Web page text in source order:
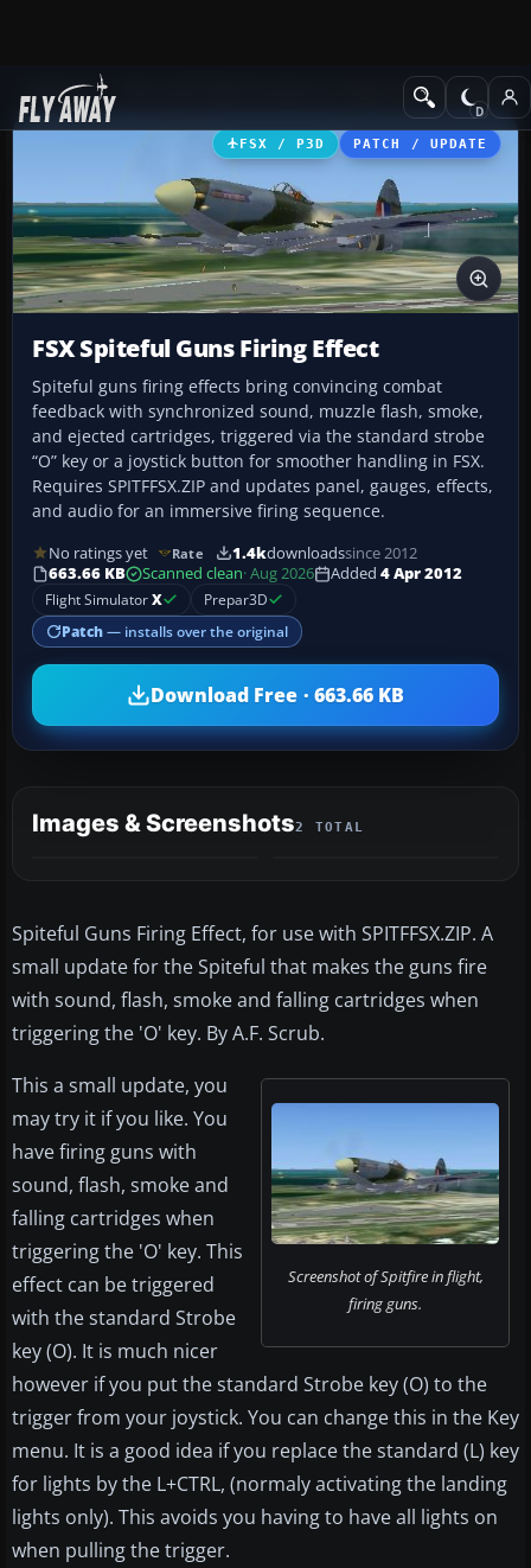
Add-ons Historic & Vintage
FSX / P3D PATCH / UPDATE
FSX Spiteful Guns Firing Effect
Spiteful guns firing effects bring convincing combat
feedback with synchronized sound, muzzle flash, smoke,
and ejected cartridges, triggered via the standard strobe
“O” key or a joystick button for smoother handling in FSX.
Requires SPITFFSX.ZIP and updates panel, gauges, effects,
and audio for an immersive firing sequence.
No ratings yet Rate 1.4kdownloadssince 2012
663.66 KB
Scanned clean· Aug 2026 Added 4 Apr 2012
Flight SimulatorX Prepar3D
Patch — installs over the original
Download Free · 663.66 KB
Images & Screenshots2 TOTAL
Spiteful Guns Firing Effect, for use with SPITFFSX.ZIP. A
small update for the Spiteful that makes the guns fire
with sound, flash, smoke and falling cartridges when
triggering the 'O' key. By A.F. Scrub.
Screenshot of Spitfire in flight,
firing guns.
This a small update, you
may try it if you like. You
have firing guns with
sound, flash, smoke and
falling cartridges when
triggering the 'O' key. This
effect can be triggered
with the standard Strobe
key (O). It is much nicer
however if you put the standard Strobe key (O) to the
trigger from your joystick. You can change this in the Key
menu. It is a good idea if you replace the standard (L) key
for lights by the L+CTRL, (normaly activating the landing
lights only). This avoids you having to have all lights on
when pulling the trigger.